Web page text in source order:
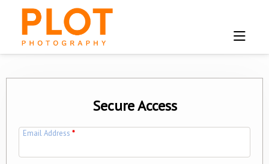
Secure Access
Email Address*